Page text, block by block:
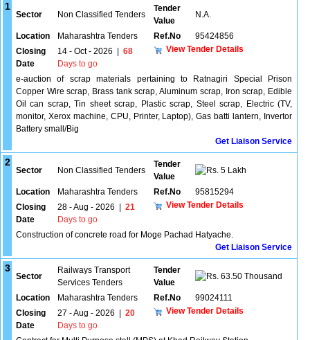
1
Sector Non Classified Tenders
Tender
Value
N.A.
Location Maharashtra Tenders Ref.No
95424856
Closing
Date
14 - Oct - 2026
68
Days to go
View Tender Details
e-auction of scrap materials pertaining to Ratnagiri Special Prison
Copper Wire scrap, Brass tank scrap, Aluminum scrap, Iron scrap, Edible
Oil can scrap, Tin sheet scrap, Plastic scrap, Steel scrap, Electric (TV,
monitor, Xerox machine, CPU, Printer, Laptop), Gas batti lantern, Invertor
Battery small/Big
Get Liaison Service
2
Sector Non Classified Tenders
Tender
Value
5 Lakh
Location Maharashtra Tenders Ref.No
95815294
Closing
Date
28 - Aug - 2026
21
Days to go
View Tender Details
Construction of concrete road for Moge Pachad Hatyache.
Get Liaison Service
3
Sector
Railways Transport
Services Tenders
Tender
Value
63.50 Thousand
Location Maharashtra Tenders Ref.No
99024111
Closing
Date
27 - Aug - 2026
20
Days to go
View Tender Details